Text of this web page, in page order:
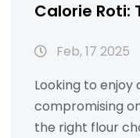
Calorie Roti:
Feb, 17 2025
Looking to
compromising
the right flour